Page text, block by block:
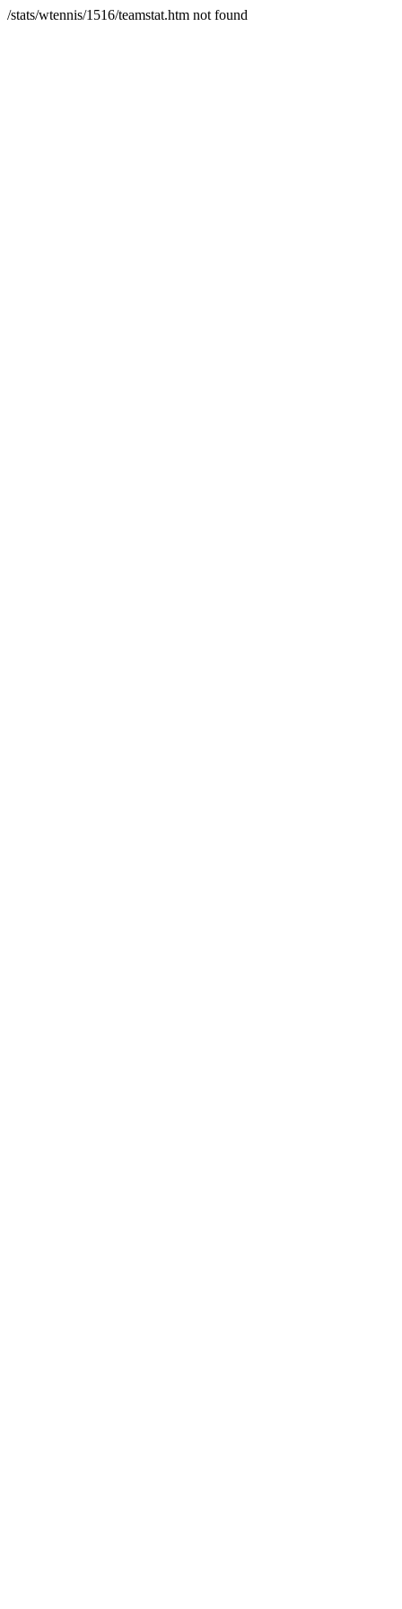
/stats/wtennis/1516/teamstat.htm not found